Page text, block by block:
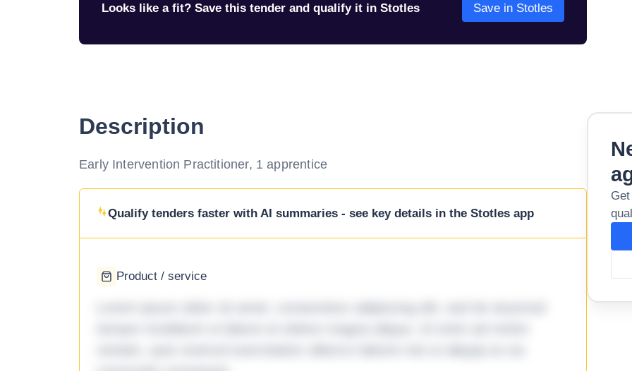
Looks like a fit? Save this tender and qualify it in Stotles Save in Stotles
Description
Early Intervention Practitioner, 1 apprentice
Qualify tenders faster with AI summaries - see key details in the Stotles app
Product / service